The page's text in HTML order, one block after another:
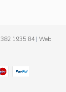
1935 84 | Web